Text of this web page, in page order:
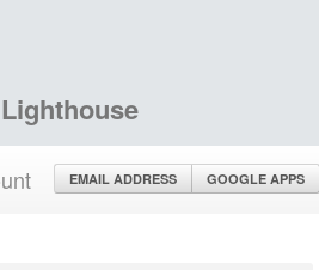
Lighthouse
EMAIL ADDRESS GOOGLE APPS